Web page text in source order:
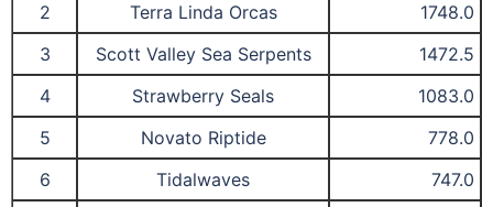
2
Terra Linda Orcas
1748.0
3
Scott Valley Sea Serpents
1472.5
4
Strawberry Seals
1083.0
5
Novato Riptide
778.0
6
Tidalwaves
747.0